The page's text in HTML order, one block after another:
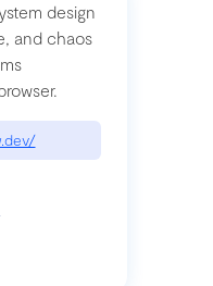
design
and chaos